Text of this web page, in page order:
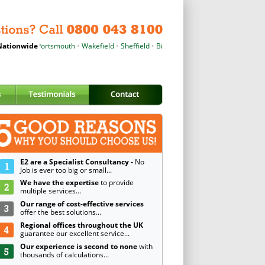
•Portsmouth•Wakefield•Sheffield•Birmingham
E2 are a Specialist Consultancy -No
Job is ever too big or small...
We have the expertiseto provide
multiple services...
Our range of cost-effective services
offer the best solutions...
Regional offices throughout the UK
guarantee our excellent service...
Our experience is second to nonewith
thousands of calculations...